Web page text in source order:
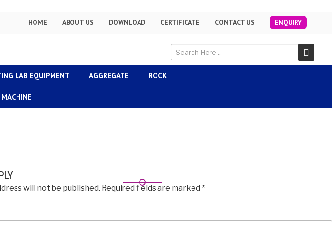
HOME ABOUT US DOWNLOAD CERTIFICATE CONTACT US ENQUIRY
LAB EQUIPMENT AGGREGATE ROCK
will not be published. Required fields are marked*